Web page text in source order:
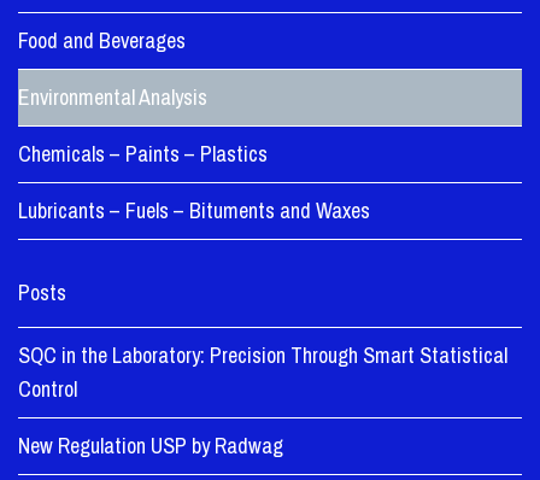
Food and Beverages
Environmental Analysis
Chemicals – Paints – Plastics
Lubricants – Fuels – Bituments and Waxes
Posts
SQC in the Laboratory: Precision Through Smart Statistical
Control
New Regulation USP by Radwag